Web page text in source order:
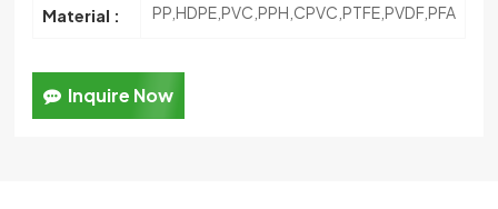
Material : PP,HDPE,PVC,PPH,CPVC,PTFE,PVDF,PFA
Inquire Now